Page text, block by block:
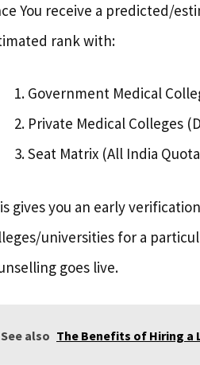
You receive a predicted/
rank with:
Government Medical
Private Medical Colleges
Seat Matrix (All India
gives you an early
universities for a
goes live.
See also The Benefits of Hiring a